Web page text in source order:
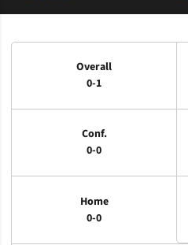
Schedule Stats
Overall
0-1
Conf.
0-0
Home
0-0